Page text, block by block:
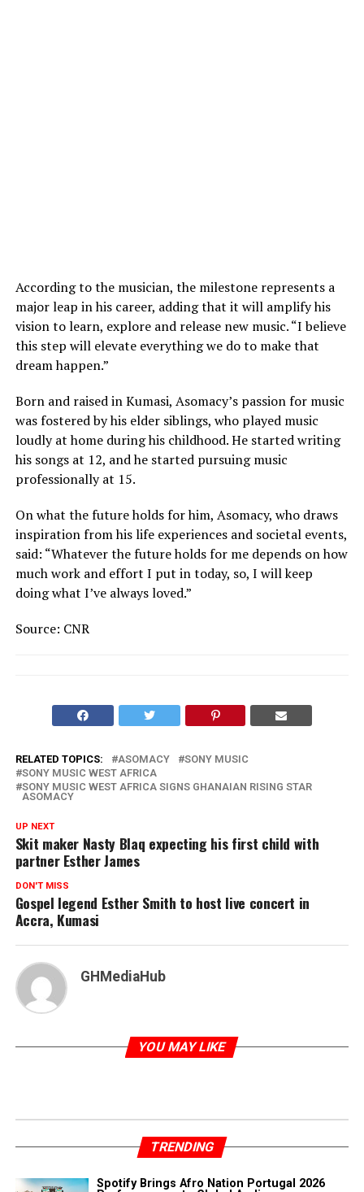
According to the musician, the milestone represents a
major leap in his career, adding that it will amplify his
vision to learn, explore and release new music. “I believe
this step will elevate everything we do to make that
dream happen.”
Born and raised in Kumasi, Asomacy’s passion for music
was fostered by his elder siblings, who played music
loudly at home during his childhood. He started writing
his songs at 12, and he started pursuing music
professionally at 15.
On what the future holds for him, Asomacy, who draws
inspiration from his life experiences and societal events,
said: “Whatever the future holds for me depends on how
much work and effort I put in today, so, I will keep
doing what I’ve always loved.”
Source: CNR
RELATED TOPICS: ASOMACY
SONY MUSIC
SONY MUSIC WEST AFRICA
SONY MUSIC WEST AFRICA SIGNS GHANAIAN RISING STAR
ASOMACY
UP NEXT
Skit maker Nasty Blaq expecting his first child with
partner Esther James
DON'T MISS
Gospel legend Esther Smith to host live concert in
Accra, Kumasi
GHMediaHub
YOU MAY LIKE
TRENDING
Spotify Brings Afro Nation Portugal 2026